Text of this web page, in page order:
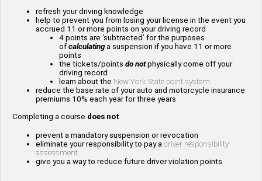
refresh your driving knowledge
help to prevent you from losing your license in the event you
accrued 11 or more points on your driving record
4 points are ‘subtracted’ for the purposes
of calculatinga suspension if you have 11 or more
points
the tickets/points do not physically come off your
driving record
learn about the New York State point system
reduce the base rate of your auto and motorcycle insurance
premiums 10% each year for three years
Completing a course does not
prevent a mandatory suspension or revocation
eliminate your responsibility to pay a driver responsibility
assessment
give you a way to reduce future driver violation points